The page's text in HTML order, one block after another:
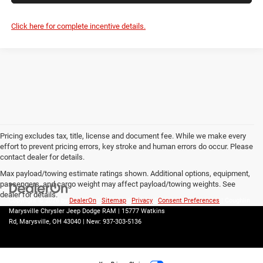
Click here for complete incentive details.
Pricing excludes tax, title, license and document fee. While we make every
effort to prevent pricing errors, key stroke and human errors do occur. Please
contact dealer for details.
Max payload/towing estimate ratings shown. Additional options, equipment,
passengers, and cargo weight may affect payload/towing weights. See
dealer for details.
DealerOn Sitemap Privacy Consent Preferences
Marysville Chrysler Jeep Dodge RAM
15777 Watkins
Rd, Marysville, OH 43040 | New: 937-303-5136